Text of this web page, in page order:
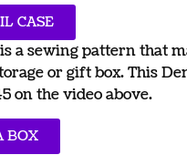
CASE
a sewing pattern that
or gift box. This
on the video above.
BOX